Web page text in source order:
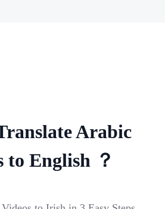
Arabic
to English ？